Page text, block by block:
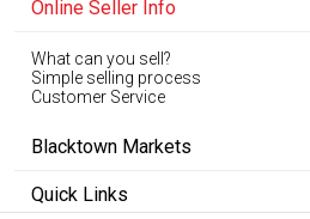
Online Seller Info
What can you sell?
Simple selling process
Customer Service
Blacktown Markets
Quick Links